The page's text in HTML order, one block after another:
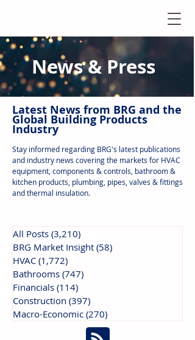
News & Press
Latest News from BRG and the
Global Building Products
Industry
Stay informed regarding BRG's latest publications
and industry news covering the markets for HVAC
equipment, components & controls, bathroom &
kitchen products, plumbing, pipes, valves & fittings
and thermal insulation.
All Posts (3,210)
BRG Market Insight (58)
HVAC (1,772)
Bathrooms (747)
Financials (114)
Construction (397)
Macro-Economic (270)